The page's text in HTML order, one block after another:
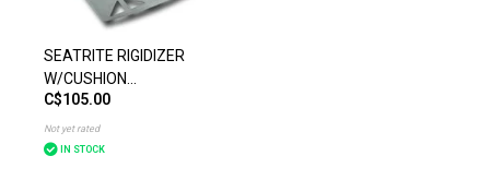
SEATRITE RIGIDIZER
W/CUSHION
18"x16"x3"-1"
C$105.00
Not yet rated
IN STOCK